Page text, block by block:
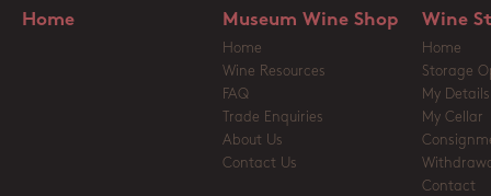
Home Museum Wine Shop
Home
Wine Resources
FAQ
Trade Enquiries
About Us
Contact Us
Wine
Home
Storage
My Details
My Cellar
Contact